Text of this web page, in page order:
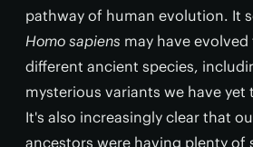
pathway of human evolution. It
Homo sapiens may have
different ancient species,
mysterious variants we have yet
It's also increasingly clear that
ancestors were having plenty of